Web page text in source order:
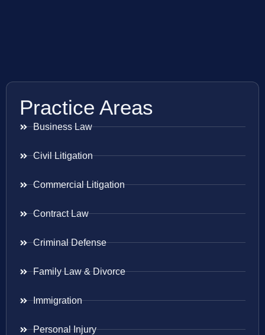
Practice Areas
Business Law
Civil Litigation
Commercial Litigation
Contract Law
Criminal Defense
Family Law & Divorce
Immigration
Personal Injury